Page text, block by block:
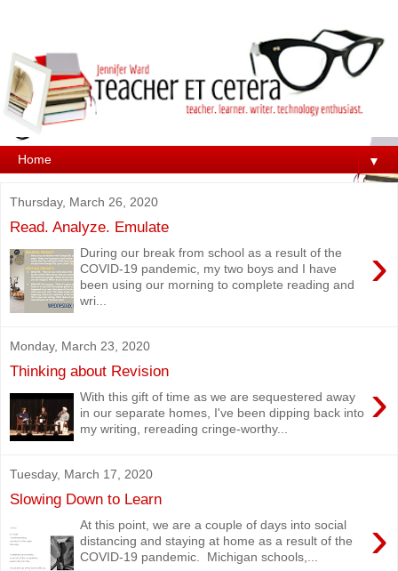
▼
Thursday, March 26, 2020
Read. Analyze. Emulate
›
During our break from school as a result of the
COVID-19 pandemic, my two boys and I have
been using our morning to complete reading and
wri...
Monday, March 23, 2020
Thinking about Revision
›
With this gift of time as we are sequestered away
in our separate homes, I've been dipping back into
my writing, rereading cringe-worthy...
Tuesday, March 17, 2020
Slowing Down to Learn
›
At this point, we are a couple of days into social
distancing and staying at home as a result of the
COVID-19 pandemic. Michigan schools,...